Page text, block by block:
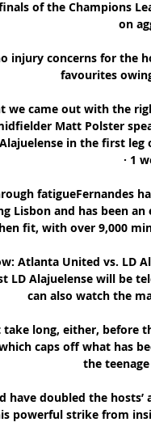
of the Champions
on
injury concerns for the
favourites
we came out with the
Matt Polster
in the first leg
· 1
fatigueFernandes
Lisbon and has been
fit, with over 9,000
Atlanta United vs. LD
LD Alajuelense will be
can also watch the
long, either, before
caps off what has
the
have doubled the
powerful strike from